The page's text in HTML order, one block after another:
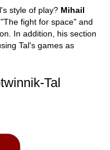
style of play? Mihail
fight for space" and
In addition, his section
Tal's games as
Tal